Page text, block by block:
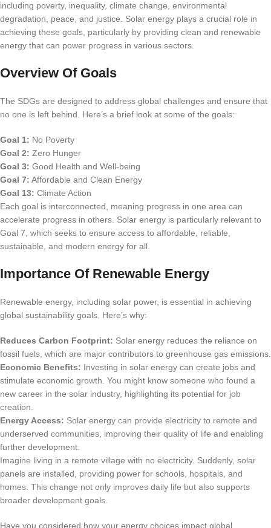
including poverty, inequality, climate change, environmental
degradation, peace, and justice. Solar energy plays a crucial role in
achieving these goals, particularly by providing clean and renewable
energy that can power progress in various sectors.
Overview Of Goals
The SDGs are designed to address global challenges and ensure that
no one is left behind. Here’s a brief look at some of the goals:
Goal 1: No Poverty
Goal 2: Zero Hunger
Goal 3: Good Health and Well-being
Goal 7: Affordable and Clean Energy
Goal 13: Climate Action
Each goal is interconnected, meaning progress in one area can
accelerate progress in others. Solar energy is particularly relevant to
Goal 7, which seeks to ensure access to affordable, reliable,
sustainable, and modern energy for all.
Importance Of Renewable Energy
Renewable energy, including solar power, is essential in achieving
global sustainability goals. Here’s why:
Reduces Carbon Footprint: Solar energy reduces the reliance on
fossil fuels, which are major contributors to greenhouse gas emissions.
Economic Benefits: Investing in solar energy can create jobs and
stimulate economic growth. You might know someone who found a
new career in the solar industry, highlighting its potential for job
creation.
Energy Access: Solar energy can provide electricity to remote and
underserved communities, improving their quality of life and enabling
further development.
Imagine living in a remote village with no electricity. Suddenly, solar
panels are installed, providing power for schools, hospitals, and
homes. This change not only improves daily life but also supports
broader development goals.
Have you considered how your energy choices impact global